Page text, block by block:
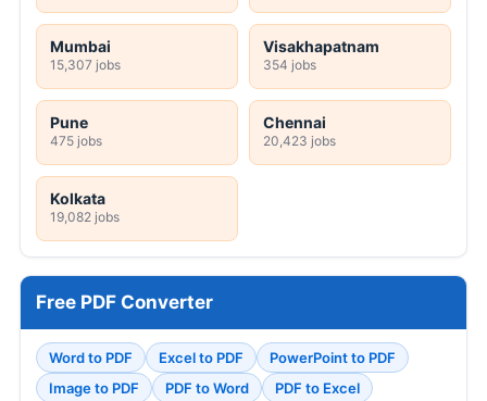
Mumbai
15,307 jobs
Visakhapatnam
354 jobs
Pune
475 jobs
Chennai
20,423 jobs
Kolkata
19,082 jobs
Free PDF Converter
Word to PDF Excel to PDF
PowerPoint to PDF
Image to PDF
PDF to Word
PDF to Excel